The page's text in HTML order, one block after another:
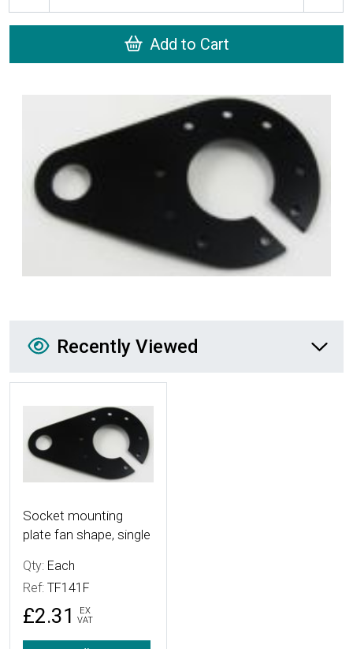
Add to Cart
Recently Viewed
Recently Viewed
More Details
Socket mounting
plate fan shape, single
Qty: Each
Ref: TF141F
£2.31
EX
VAT